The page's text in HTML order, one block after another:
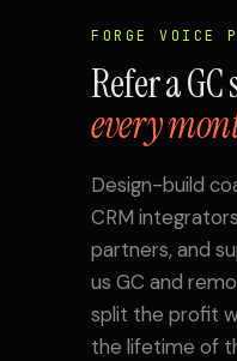
FORGE VOICE
Refer a GC
every
Design-build
CRM
partners, and
us GC and
split the profit
the lifetime of